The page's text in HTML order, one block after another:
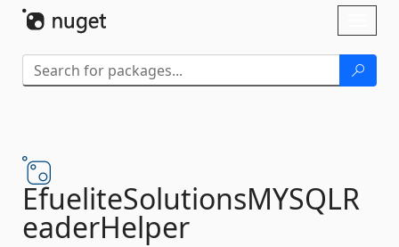
EfueliteSolutionsMYSQLR
eaderHelper